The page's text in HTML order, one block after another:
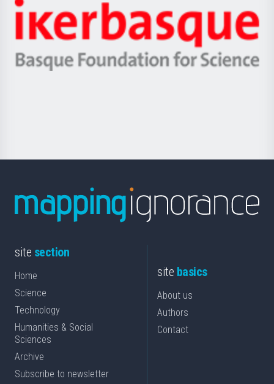
Zientzia,
Unibertsitatea
Berrikuntza
Ikerbasque
-
Basque
site section
Home
Science
Technology
Humanities & Social
Sciences
Archive
Subscribe to newsletter
site basics
About us
Authors
Contact